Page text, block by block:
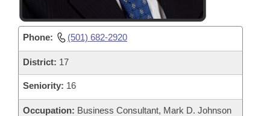
Phone: (501) 682-2920
District: 17
Seniority: 16
Occupation: Business Consultant, Mark D. Johnson